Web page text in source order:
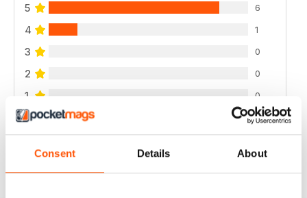
Consent Details About
5 6
4 1
3 0
2 0
1 0